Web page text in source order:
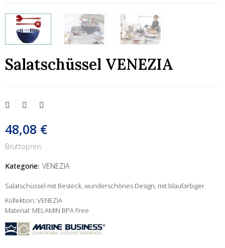
Salatschüssel VENEZIA
48,08 €
Bruttopreis
Kategorie: VENEZIA
Salatschüssel mit Besteck, wunderschönes Design, mit blaufarbiger.
Kollektion: VENEZIA
Material: MELAMIN BPA Free